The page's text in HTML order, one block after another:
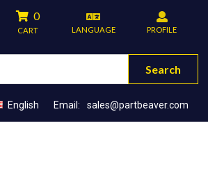
0
CART LANGUAGE PROFILE
Search
English Email: sales@partbeaver.com